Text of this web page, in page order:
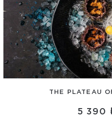
THE PLATEAU
5 390